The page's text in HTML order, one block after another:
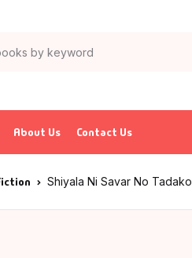
About Us Contact Us
Shiyala Ni Savar No Tadako